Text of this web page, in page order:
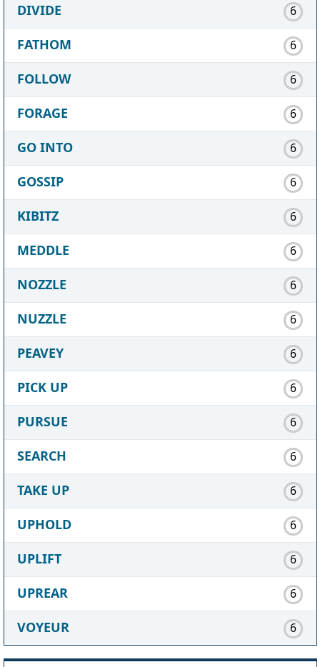
DIVIDE 6
FATHOM 6
FOLLOW 6
FORAGE 6
GO INTO 6
GOSSIP 6
KIBITZ 6
MEDDLE 6
NOZZLE 6
NUZZLE 6
PEAVEY 6
PICK UP 6
PURSUE 6
SEARCH 6
TAKE UP 6
UPHOLD 6
UPLIFT 6
UPREAR 6
VOYEUR 6